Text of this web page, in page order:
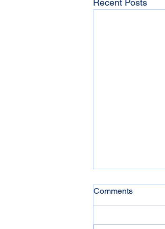
Recent Posts
Comments